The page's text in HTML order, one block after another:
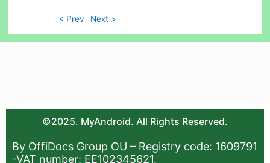
< Prev Next >
©2025. MyAndroid. All Rights Reserved.
By OffiDocs Group OU – Registry code: 1609791
-VAT number: EE102345621.